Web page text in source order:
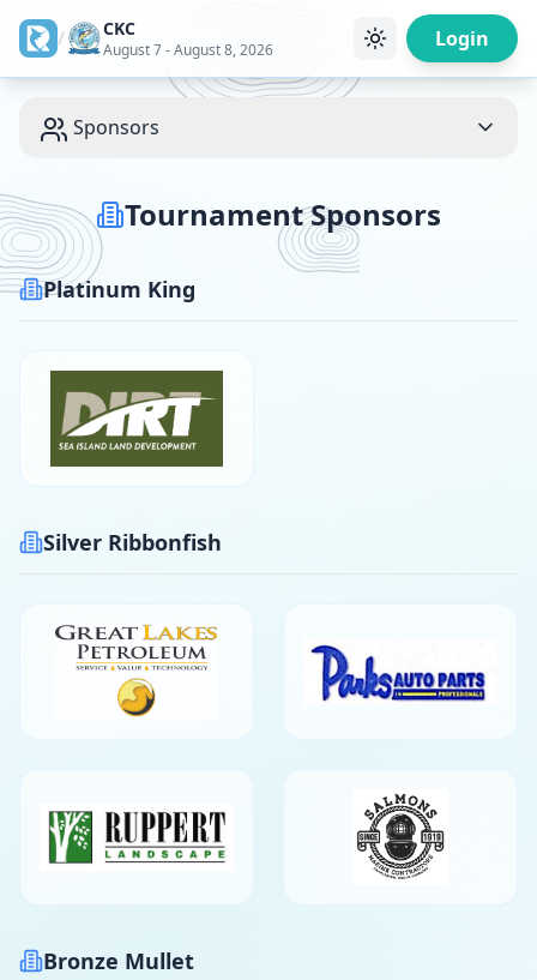
/ CKC
August 7 - August 8, 2026 Login
Sponsors
Tournament Sponsors
Platinum King
Silver Ribbonfish
Bronze Mullet